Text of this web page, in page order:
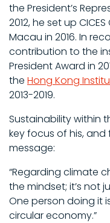
the President’s
2012, he set up
Macau in 2016. In
contribution to the
President Award in
the Hong Kong
2013-2019.
Sustainability within
key focus of his,
message:
“Regarding climate
the mindset; it’s not
One person doing it
circular economy.”